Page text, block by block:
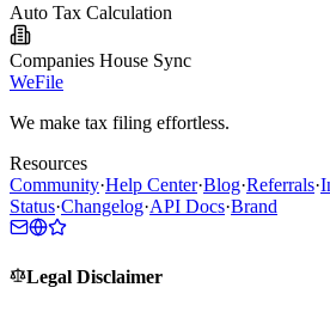
Auto Tax Calculation
Companies House Sync
WeFile
We make tax filing effortless.
Resources
Community·Help Center·Blog·Referrals·
Status·Changelog·API Docs·Brand
Legal Disclaimer